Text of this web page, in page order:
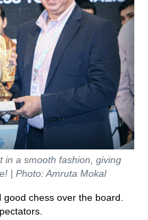
in a smooth fashion, giving
| Photo: Amruta Mokal
good chess over the board.